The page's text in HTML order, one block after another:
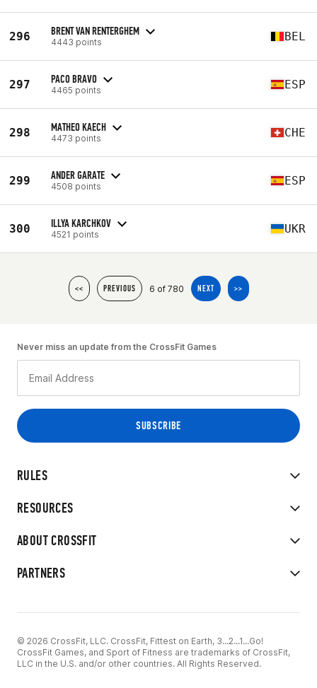
296 BRENT VAN RENTERGHEM
4443 points BEL
297 PACO BRAVO
4465 points ESP
298 MATHEO KAECH
4473 points CHE
299 ANDER GARATE
4508 points ESP
300 ILLYA KARCHKOV
4521 points UKR
<< PREVIOUS 6 of 780 NEXT >>
RULES
RESOURCES
ABOUT CROSSFIT
PARTNERS
Never miss an update from the CrossFit Games
© 2026 CrossFit, LLC. CrossFit, Fittest on Earth, 3...2...1...Go!
CrossFit Games, and Sport of Fitness are trademarks of CrossFit,
LLC in the U.S. and/or other countries. All Rights Reserved.